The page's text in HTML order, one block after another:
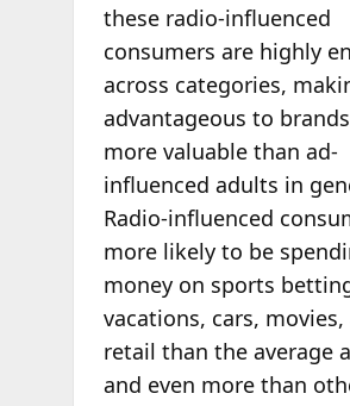
these radio-influenced
consumers are highly
across categories,
advantageous to
more valuable than ad-
influenced adults in
Radio-influenced
more likely to be
money on sports
vacations, cars, movies,
retail than the average
and even more than